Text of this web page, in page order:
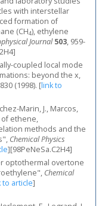
with interstellar
formation of
(CH4), ethylene
Journal 503, 959-
coupled local mode
beyond the x,
(1998). [link to
Marin, J., Marcos,
of ethene,
methods and the
Chemical Physics
][98PeNeSa.C2H4]
optothermal overtone
Chemical
to article]